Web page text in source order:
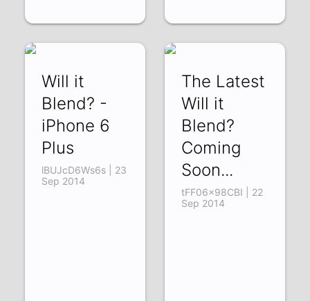
Will it
Blend? -
iPhone 6
Plus
lBUJcD6Ws6s | 23
Sep 2014
The Latest
Will it
Blend?
Coming
Soon...
tFF06x98CBI | 22
Sep 2014